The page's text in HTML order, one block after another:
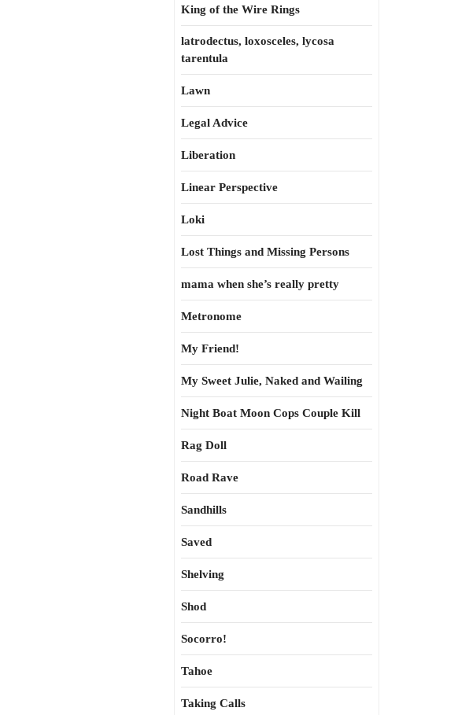
King of the Wire Rings
latrodectus, loxosceles, lycosa
tarentula
Lawn
Legal Advice
Liberation
Linear Perspective
Loki
Lost Things and Missing Persons
mama when she’s really pretty
Metronome
My Friend!
My Sweet Julie, Naked and Wailing
Night Boat Moon Cops Couple Kill
Rag Doll
Road Rave
Sandhills
Saved
Shelving
Shod
Socorro!
Tahoe
Taking Calls